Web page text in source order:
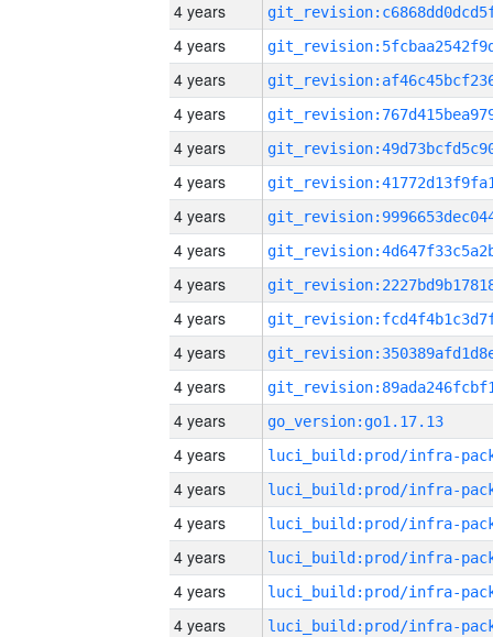
4 years
4 years
4 years
4 years
4 years
4 years
4 years
4 years
4 years
4 years
4 years
4 years
4 years
go_version:go1.17.13
4 years
4 years
4 years
4 years
4 years
4 years